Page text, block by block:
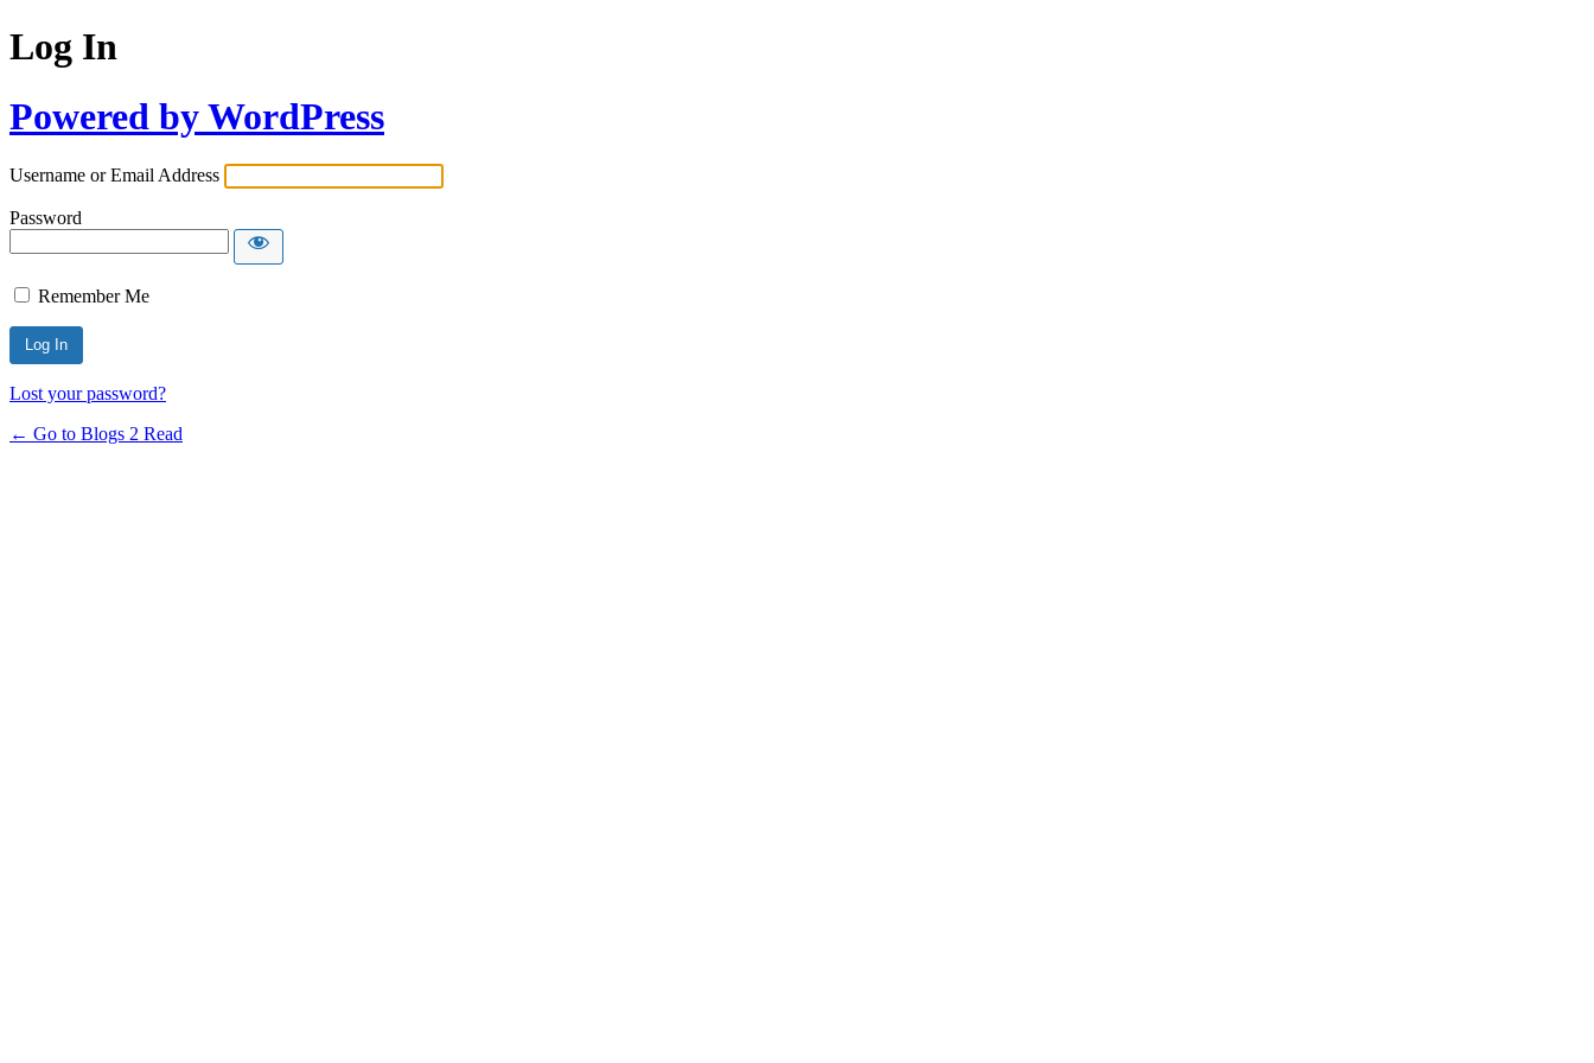
Log In
Powered by WordPress
Username or Email Address
Password
Remember Me
Lost your password?
← Go to Blogs 2 Read